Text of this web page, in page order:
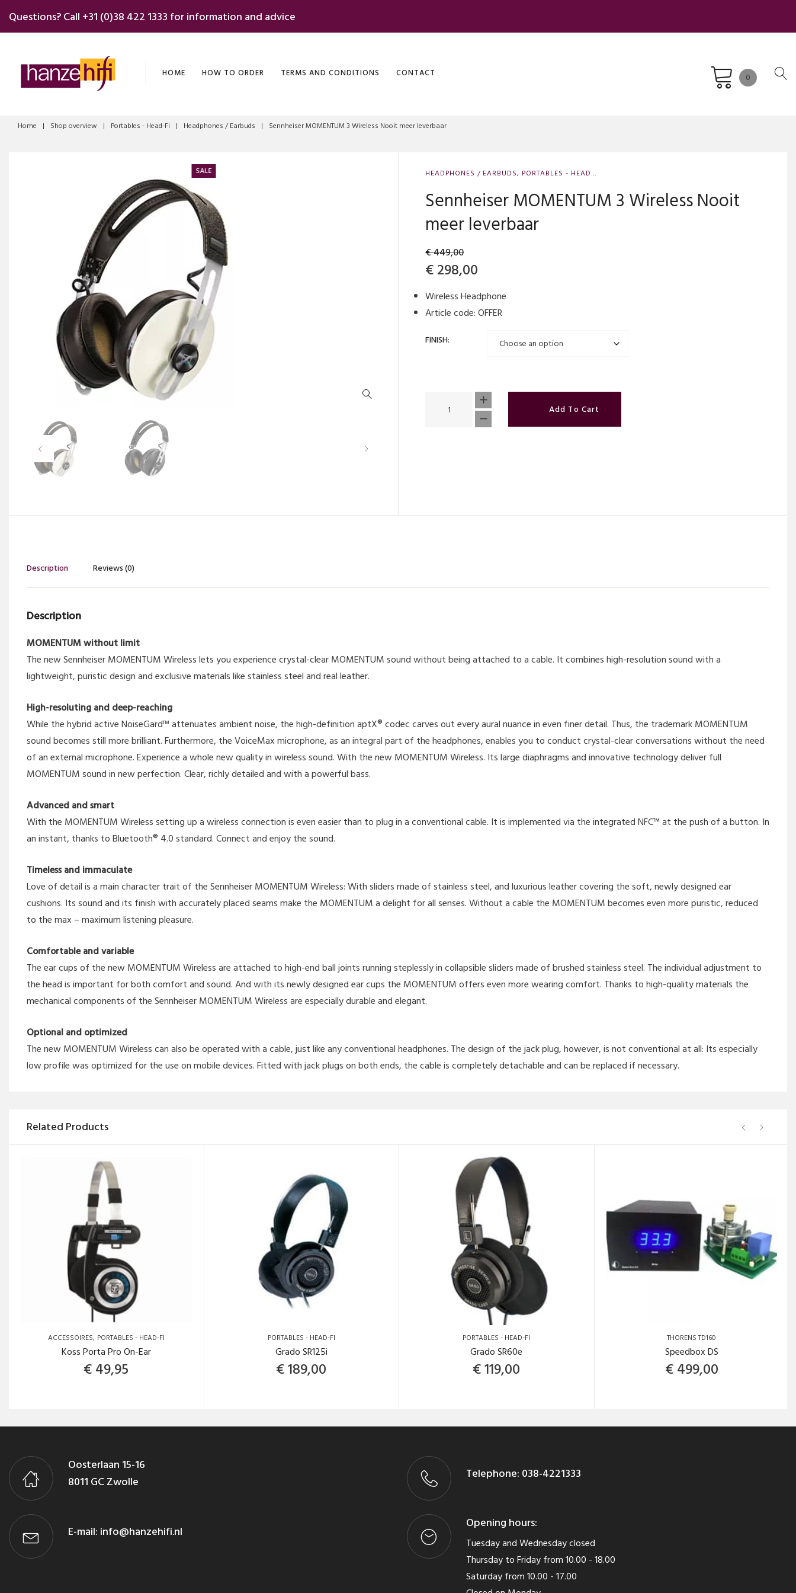
Questions? Call +31 (0)38 422 1333 for information and advice
HOME HOW TO ORDER TERMS AND CONDITIONS CONTACT 0
Home | Shop overview | Portables - Head-Fi | Headphones / Earbuds | Sennheiser MOMENTUM 3 Wireless Nooit meer leverbaar
SALE HEADPHONES / EARBUDS, PORTABLES - HEAD-FI
Sennheiser MOMENTUM 3 Wireless Nooit
meer leverbaar
€449,00
Original
price
was:
€ 449,00.
€298,00
price
is:
Wireless Headphone
Article code: OFFER
FINISH
Add To Cart
Description Reviews (0)
Description
MOMENTUM without limit
The new Sennheiser MOMENTUM Wireless lets you experience crystal-clear MOMENTUM sound without being attached to a cable. It combines high-resolution sound with a
lightweight, puristic design and exclusive materials like stainless steel and real leather.
High-resoluting and deep-reaching
While the hybrid active NoiseGard™ attenuates ambient noise, the high-definition aptX® codec carves out every aural nuance in even finer detail. Thus, the trademark MOMENTUM
sound becomes still more brilliant. Furthermore, the VoiceMax microphone, as an integral part of the headphones, enables you to conduct crystal-clear conversations without the need
of an external microphone. Experience a whole new quality in wireless sound. With the new MOMENTUM Wireless. Its large diaphragms and innovative technology deliver full
MOMENTUM sound in new perfection. Clear, richly detailed and with a powerful bass.
Advanced and smart
With the MOMENTUM Wireless setting up a wireless connection is even easier than to plug in a conventional cable. It is implemented via the integrated NFC™ at the push of a button. In
an instant, thanks to Bluetooth® 4.0 standard. Connect and enjoy the sound.
Timeless and immaculate
Love of detail is a main character trait of the Sennheiser MOMENTUM Wireless: With sliders made of stainless steel, and luxurious leather covering the soft, newly designed ear
cushions. Its sound and its finish with accurately placed seams make the MOMENTUM a delight for all senses. Without a cable the MOMENTUM becomes even more puristic, reduced
to the max – maximum listening pleasure.
Comfortable and variable
The ear cups of the new MOMENTUM Wireless are attached to high-end ball joints running steplessly in collapsible sliders made of brushed stainless steel. The individual adjustment to
the head is important for both comfort and sound. And with its newly designed ear cups the MOMENTUM offers even more wearing comfort. Thanks to high-quality materials the
mechanical components of the Sennheiser MOMENTUM Wireless are especially durable and elegant.
Optional and optimized
The new MOMENTUM Wireless can also be operated with a cable, just like any conventional headphones. The design of the jack plug, however, is not conventional at all: Its especially
low profile was optimized for the use on mobile devices. Fitted with jack plugs on both ends, the cable is completely detachable and can be replaced if necessary.
Related Products
ACCESSOIRES PORTABLES - HEAD-FI
Koss Porta Pro On-Ear
€49,95
PORTABLES - HEAD-FI
Grado SR125i
€189,00
PORTABLES - HEAD-FI
Grado SR60e
€119,00
THORENS TD160
Speedbox DS
€499,00
Oosterlaan 15-16
8011 GC Zwolle
Telephone: 038-4221333
E-mail: info@hanzehifi.nl
Opening hours:
Tuesday and Wednesday closed
Thursday to Friday from 10.00 - 18.00
Saturday from 10.00 - 17.00